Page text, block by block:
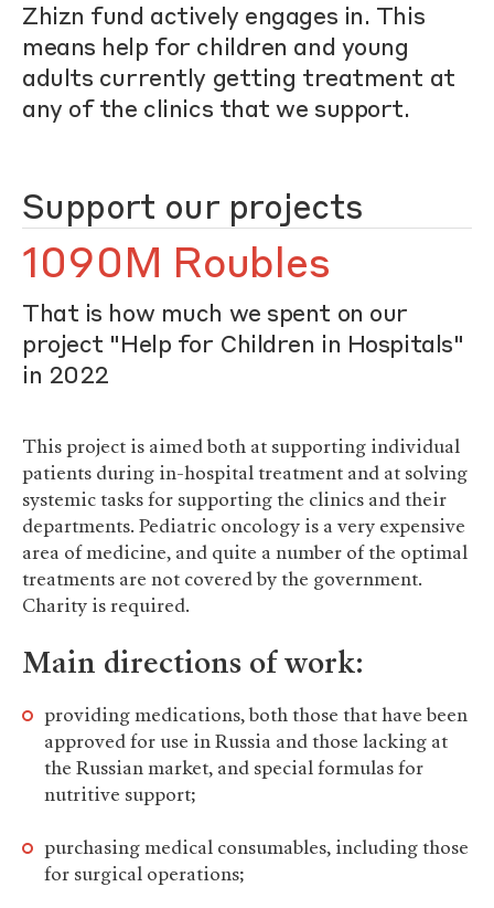
Zhizn fund actively engages in. This
means help for children and young
adults currently getting treatment at
any of the clinics that we support.
Support our projects
1090M Roubles
That is how much we spent on our
project "Help for Children in Hospitals"
in 2022
This project is aimed both at supporting individual
patients during in-hospital treatment and at solving
systemic tasks for supporting the clinics and their
departments. Pediatric oncology is a very expensive
area of medicine, and quite a number of the optimal
treatments are not covered by the government.
Charity is required.
Main directions of work:
providing medications, both those that have been
approved for use in Russia and those lacking at
the Russian market, and special formulas for
nutritive support;
purchasing medical consumables, including those
for surgical operations;